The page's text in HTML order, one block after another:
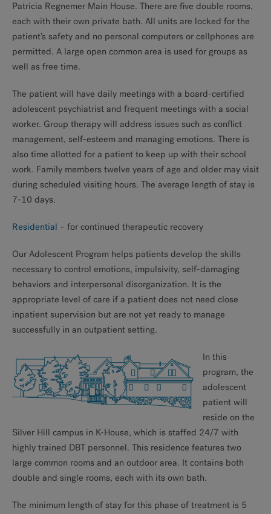
Patricia Regnemer Main House. There are five double rooms,
each with their own private bath. All units are locked for the
patient’s safety and no personal computers or cellphones are
permitted. A large open common area is used for groups as
well as free time.
The patient will have daily meetings with a board-certified
adolescent psychiatrist and frequent meetings with a social
worker. Group therapy will address issues such as conflict
management, self-esteem and managing emotions. There is
also time allotted for a patient to keep up with their school
work. Family members twelve years of age and older may visit
during scheduled visiting hours. The average length of stay is
7-10 days.
Residential – for continued therapeutic recovery
Our Adolescent Program helps patients develop the skills
necessary to control emotions, impulsivity, self-damaging
behaviors and interpersonal disorganization. It is the
appropriate level of care if a patient does not need close
inpatient supervision but are not yet ready to manage
successfully in an outpatient setting.
In this
program, the
adolescent
patient will
reside on the
Silver Hill campus in K-House, which is staffed 24/7 with
highly trained DBT personnel. This residence features two
large common rooms and an outdoor area. It contains both
double and single rooms, each with its own bath.
The minimum length of stay for this phase of treatment is 5